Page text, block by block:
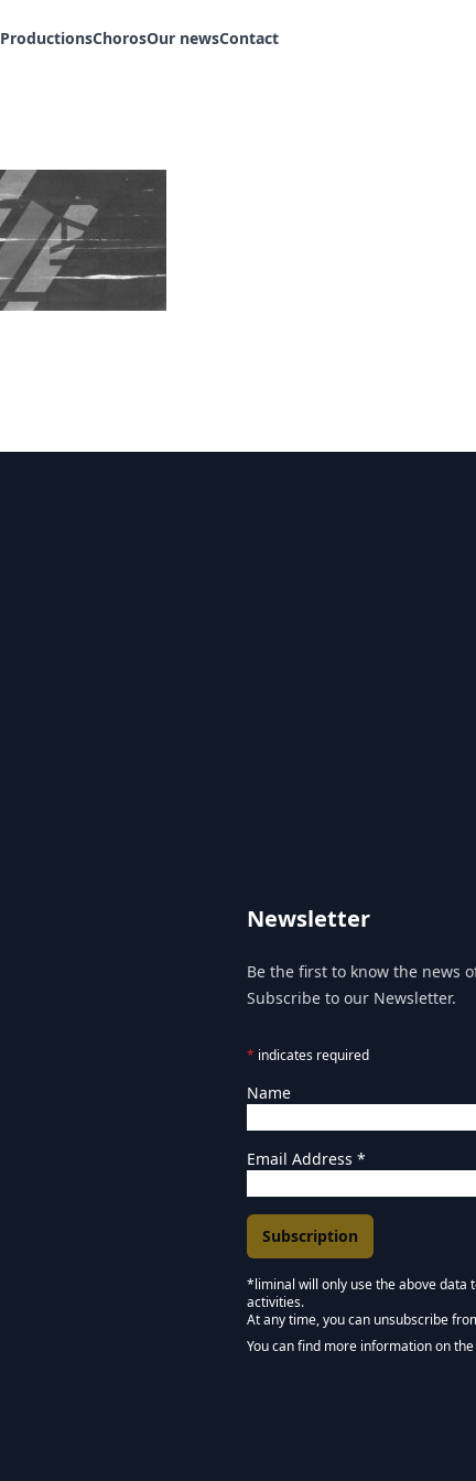
ProductionsChorosOur newsContact
Newsletter
Be the first to know the news
Subscribe to our Newsletter.
* indicates required
Name
Email Address *
Marketing Permissions
*liminal will only use the above data
activities.
Keep in touch - Liminal
At any time, you can unsubscribe
You can find more information on